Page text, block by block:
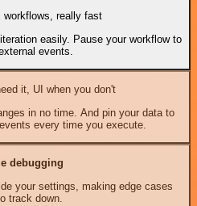
workflows, really fast
easily. Pause your workflow to
events.
it, UI when you don't
in no time. And pin your data to
every time you execute.
debugging
your settings, making edge cases
track down.